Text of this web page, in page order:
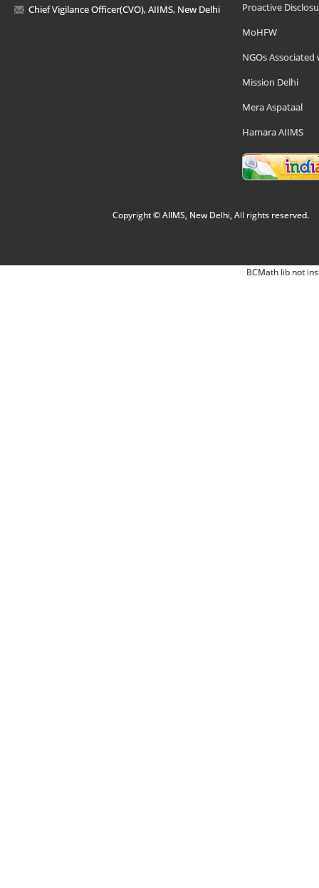
Chief Vigilance Officer(CVO), AIIMS, New Delhi
Proactive
MoHFW
NGOs Associated
Mission Delhi
Mera Aspataal
Hamara AIIMS
Copyright © AIIMS, New Delhi, All rights reserved.
BCMath lib not